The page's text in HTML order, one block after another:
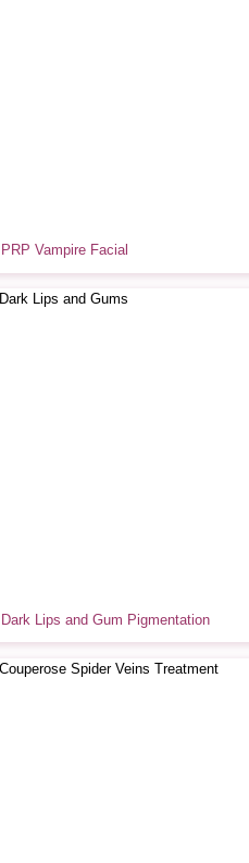
PRP Vampire Facial
Dark Lips and Gum Pigmentation